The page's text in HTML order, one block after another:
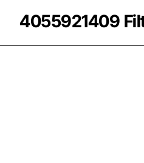
4055921409